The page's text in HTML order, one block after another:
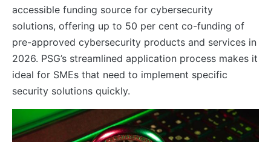
accessible funding source for cybersecurity
solutions, offering up to 50 per cent co-funding of
pre-approved cybersecurity products and services in
2026. PSG’s streamlined application process makes it
ideal for SMEs that need to implement specific
security solutions quickly.